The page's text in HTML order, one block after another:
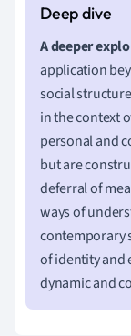
A deeper
application
social
in the context
personal and
but are
deferral of
ways of
contemporary
of identity and
dynamic and